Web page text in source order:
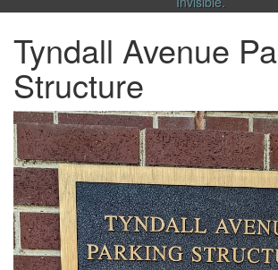
Tyndall Avenue
Structure